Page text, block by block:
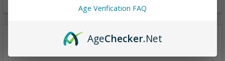
Description
Age Verification FAQ
AgeChecker.Net